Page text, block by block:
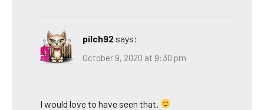
pilch92 says:
October 9, 2020 at 9:30 pm
I would love to have seen that.